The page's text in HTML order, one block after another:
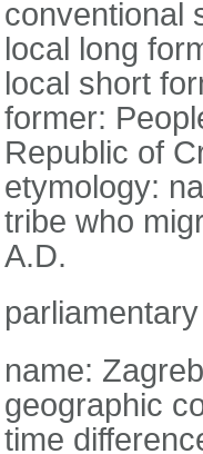
conventional
local long
local short
former:
Republic of
etymology:
tribe who
A.D.
name: Zagreb
geographic
time